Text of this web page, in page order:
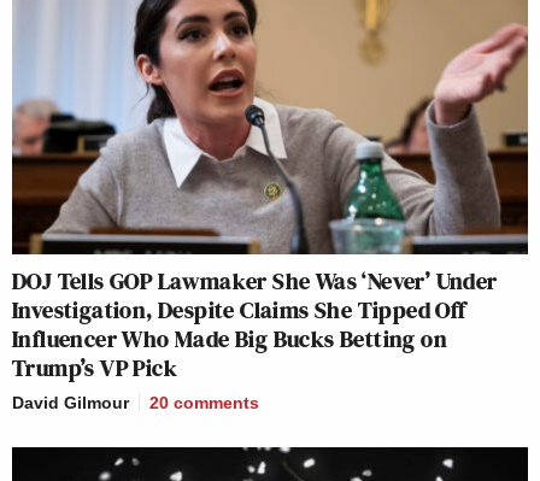
DOJ Tells GOP Lawmaker She Was ‘Never’ Under
Investigation, Despite Claims She Tipped Off
Influencer Who Made Big Bucks Betting on
Trump’s VP Pick
David Gilmour 20 comments